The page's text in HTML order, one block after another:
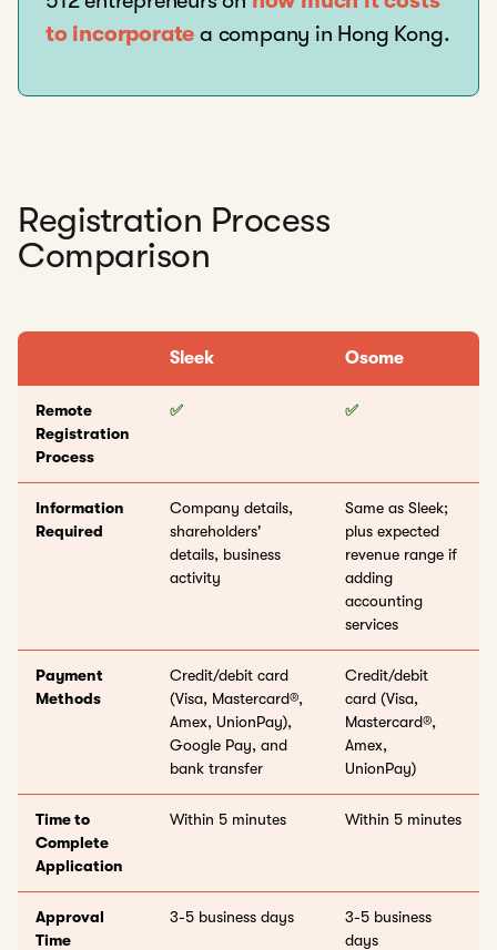
to incorporate a company in Hong Kong.
Registration Process
Comparison
Sleek Osome
Remote
Registration
Process
✅ ✅
Information
Required
Company details,
shareholders'
details, business
activity
Same as Sleek;
plus expected
revenue range if
adding
accounting
services
Payment
Methods
Credit/debit card
(Visa, Mastercard®,
Amex, UnionPay),
Google Pay, and
bank transfer
Credit/debit
card (Visa,
Mastercard®,
Amex,
UnionPay)
Time to
Complete
Application
Within 5 minutes Within 5 minutes
Approval
Time
3-5 business days
3-5 business
days